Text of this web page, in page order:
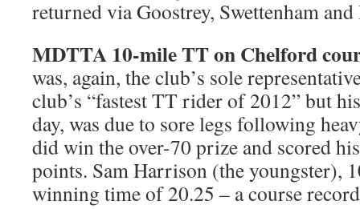
returned via Goostrey, Swettenham
MDTTA 10-mile TT on Chelford
was, again, the club’s sole
club’s “fastest TT rider of 2012” but
day, was due to sore legs following
did win the over-70 prize and scored
points. Sam Harrison (the youngster),
winning time of 20.25 – a course